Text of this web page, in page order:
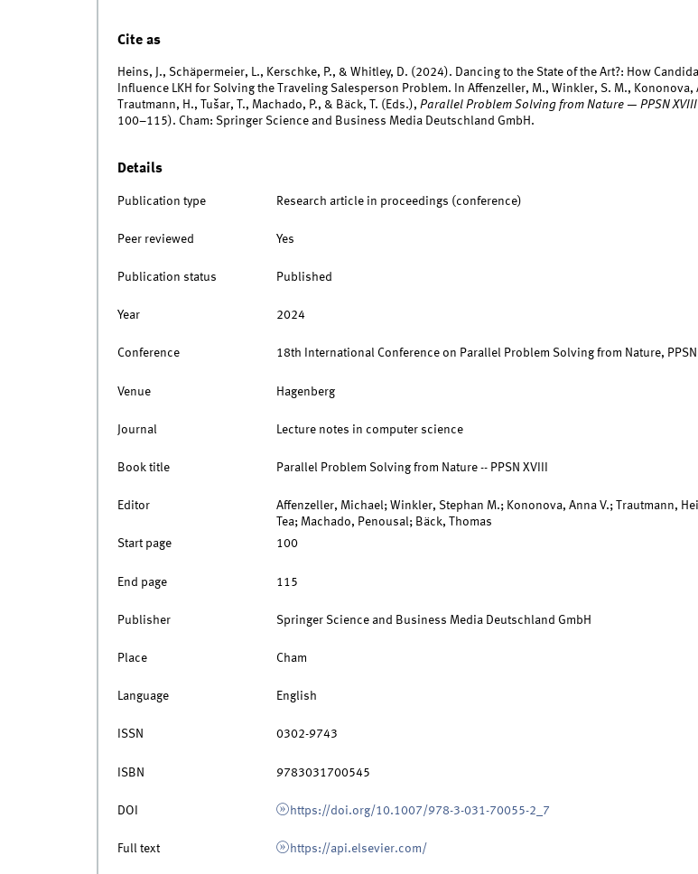
Cite as
Heins, J., Schäpermeier, L., Kerschke, P., & Whitley, D. (2024). Dancing to the State of the Art?: How
Influence LKH for Solving the Traveling Salesperson Problem. In Affenzeller, M., Winkler, S. M., Kononova,
Trautmann, H., Tušar, T., Machado, P., & Bäck, T. (Eds.), Parallel Problem Solving from Nature — PPSN XVIII
100–115). Cham: Springer Science and Business Media Deutschland GmbH.
Details
Publication type Research article in proceedings (conference)
Peer reviewed Yes
Publication status Published
Year 2024
Conference 18th International Conference on Parallel Problem Solving from Nature,
Venue Hagenberg
Journal Lecture notes in computer science
Book title Parallel Problem Solving from Nature -- PPSN XVIII
Editor
Affenzeller, Michael; Winkler, Stephan M.; Kononova, Anna V.; Trautmann,
Tea; Machado, Penousal; Bäck, Thomas
Start page
100
End page 115
Publisher Springer Science and Business Media Deutschland GmbH
Place Cham
Language English
ISSN 0302-9743
ISBN 9783031700545
DOI https://doi.org/10.1007/978-3-031-70055-2_7
Full text https://api.elsevier.com/